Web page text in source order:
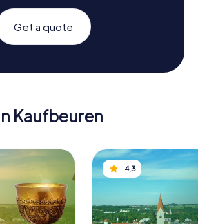
Get a quote
Kaufbeuren
4,3